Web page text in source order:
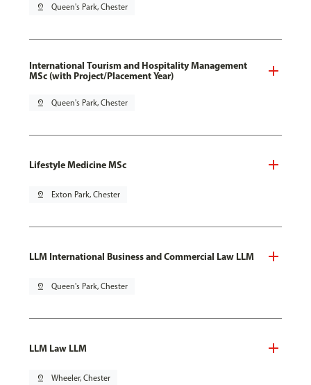
pin_drop Queen's Park, Chester
International Tourism and Hospitality Management
MSc (with Project/Placement Year)
pin_drop Queen's Park, Chester
Lifestyle Medicine MSc
pin_drop Exton Park, Chester
LLM International Business and Commercial Law LLM
pin_drop Queen's Park, Chester
LLM Law LLM
pin_drop Wheeler, Chester